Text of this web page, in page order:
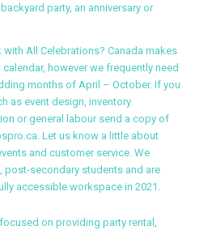
party, an anniversary or
All Celebrations? Canada makes
however we frequently need
months of April – October. If you
as event design, inventory
or general labour send a copy of
Let us know a little about
and customer service. We
post-secondary students and are
accessible workspace in 2021.
on providing party rental,